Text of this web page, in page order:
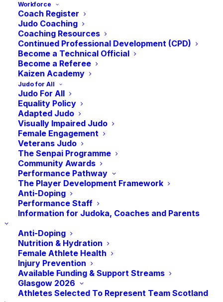
Workforce
Coach Register
Judo Coaching
Coaching Resources
Continued Professional Development (CPD)
Become a Technical Official
Become a Referee
Kaizen Academy
Judo for All
Judo For All
Equality Policy
Adapted Judo
Visually Impaired Judo
Female Engagement
Veterans Judo
The Senpai Programme
Community Awards
Performance Pathway
The Player Development Framework
Anti-Doping
Performance Staff
Information for Judoka, Coaches and Parents
Anti-Doping
Nutrition & Hydration
Female Athlete Health
Injury Prevention
Available Funding & Support Streams
Glasgow 2026
Athletes Selected To Represent Team Scotland
Save the Date.
Add to calendar
DETAILS
Date:
September 26